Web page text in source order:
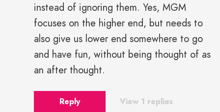
instead of ignoring them. Yes, MGM
focuses on the higher end, but needs to
also give us lower end somewhere to go
and have fun, without being thought of as
an after thought.
Reply View 1 replies